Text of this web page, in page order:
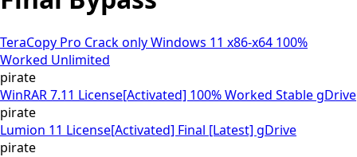
TeraCopy Pro Crack only Windows 11 x86-x64 100%
Worked Unlimited
pirate
WinRAR 7.11 License[Activated] 100% Worked Stable gDrive
pirate
Lumion 11 License[Activated] Final [Latest] gDrive
pirate